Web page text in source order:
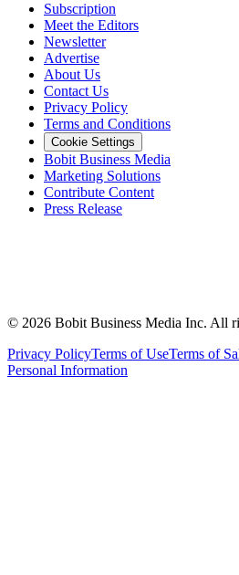
Subscription
Meet the Editors
Newsletter
Advertise
About Us
Contact Us
Privacy Policy
Terms and Conditions
Cookie Settings
Bobit Business Media
Marketing Solutions
Contribute Content
Press Release
© 2026 Bobit Business Media Inc. All
Privacy PolicyTerms of UseTerms of
Personal Information